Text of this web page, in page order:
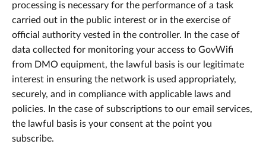
processing is necessary for the performance of a task
carried out in the public interest or in the exercise of
official authority vested in the controller. In the case of
data collected for monitoring your access to GovWifi
from DMO equipment, the lawful basis is our legitimate
interest in ensuring the network is used appropriately,
securely, and in compliance with applicable laws and
policies. In the case of subscriptions to our email services,
the lawful basis is your consent at the point you
subscribe.